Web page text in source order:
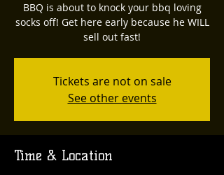
BBQ is about to knock your bbq loving
socks off! Get here early because he WILL
sell out fast!
Tickets are not on sale
See other events
Time & Location